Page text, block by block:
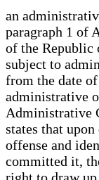
an
paragraph 1 of
of the Republic
subject to
from the date
administrative
Administrative
states that
offense and
committed it,